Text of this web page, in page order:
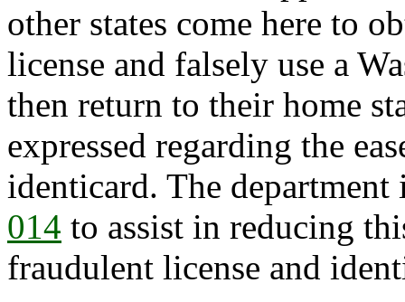
other states come here to
license and falsely use a
then return to their home
expressed regarding the
identicard. The
014 to assist in reducing
fraudulent license and